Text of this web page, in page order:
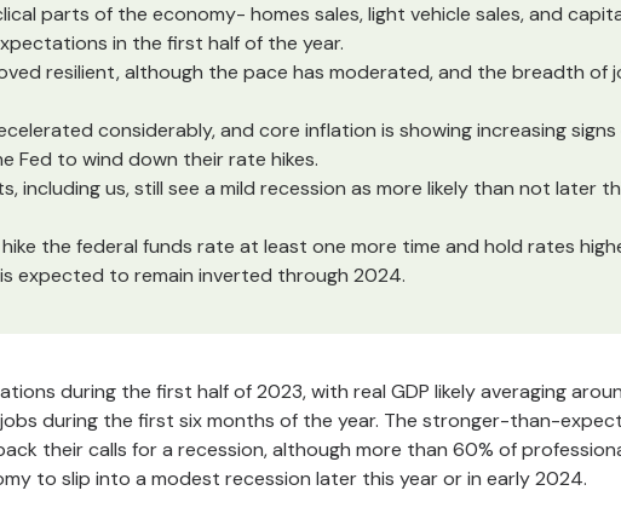
parts of the economy- homes sales, light vehicle sales, and
in the first half of the year.
resilient, although the pace has moderated, and the breadth of
considerably, and core inflation is showing increasing
Fed to wind down their rate hikes.
including us, still see a mild recession as more likely than not later
the federal funds rate at least one more time and hold rates
expected to remain inverted through 2024.
during the first half of 2023, with real GDP likely averaging
jobs during the first six months of the year. The stronger-than-
their calls for a recession, although more than 60% of
to slip into a modest recession later this year or in early 2024.